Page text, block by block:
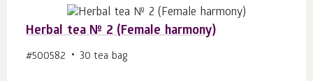
Herbal tea № 2 (Female harmony)
#500582 30 tea bag